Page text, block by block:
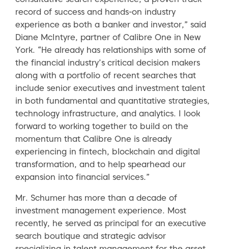
record of success and hands-on industry
experience as both a banker and investor,” said
Diane McIntyre, partner of Calibre One in New
York. “He already has relationships with some of
the financial industry’s critical decision makers
along with a portfolio of recent searches that
include senior executives and investment talent
in both fundamental and quantitative strategies,
technology infrastructure, and analytics. I look
forward to working together to build on the
momentum that Calibre One is already
experiencing in fintech, blockchain and digital
transformation, and to help spearhead our
expansion into financial services.”
Mr. Schumer has more than a decade of
investment management experience. Most
recently, he served as principal for an executive
search boutique and strategic advisor